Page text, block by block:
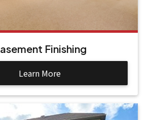
Finishing
Learn More